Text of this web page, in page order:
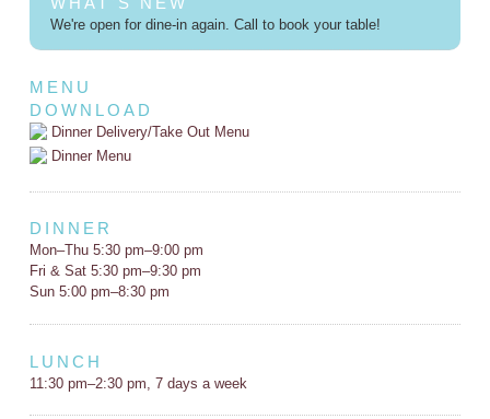
We're open for dine-in again. Call to book your table!
MENU
DOWNLOAD
Dinner Delivery/Take Out Menu
Dinner Menu
DINNER
Mon–Thu 5:30 pm–9:00 pm
Fri & Sat 5:30 pm–9:30 pm
Sun 5:00 pm–8:30 pm
LUNCH
11:30 pm–2:30 pm, 7 days a week